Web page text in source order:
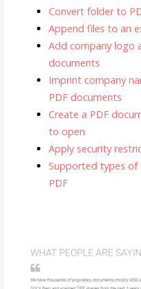
Convert folder to
Append files to an
Add company logo
documents
Imprint company
PDF documents
Create a PDF
to open
Apply security
Supported types of
PDF